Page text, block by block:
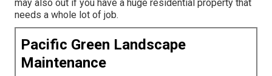
may also out if you have a huge residential property that
needs a whole lot of job.
Pacific Green Landscape
Maintenance